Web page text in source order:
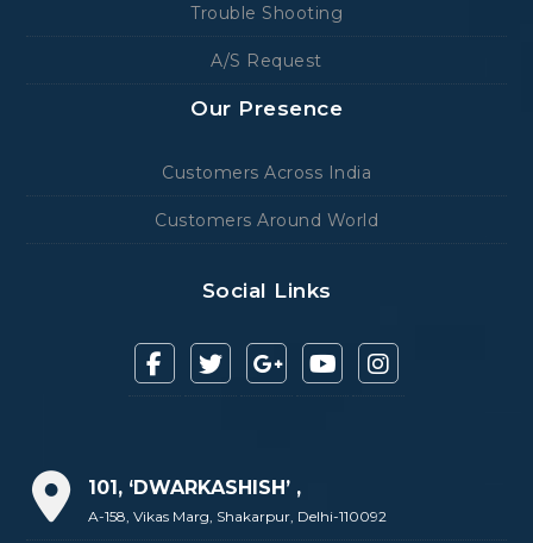
Trouble Shooting
A/S Request
Our Presence
Customers Across India
Customers Around World
Social Links
101, ‘DWARKASHISH’ ,
A-158, Vikas Marg, Shakarpur, Delhi-110092